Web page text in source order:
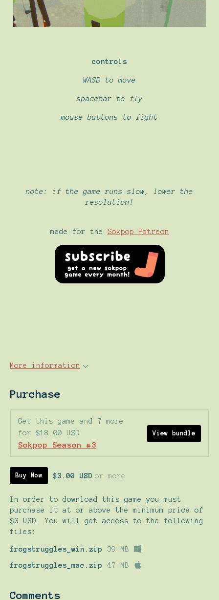
controls
WASD to move
spacebar to fly
mouse buttons to fight
note: if the game runs slow, lower the
resolution!
made for the Sokpop Patreon
More information
Purchase
Get this game and 7 more
for $18.00 USD
Sokpop Season #3
View bundle
Buy Now $3.00 USD or more
In order to download this game you must
purchase it at or above the minimum price of
$3 USD. You will get access to the following
files:
frogstruggles_win.zip 39 MB
frogstruggles_mac.zip 47 MB
Comments